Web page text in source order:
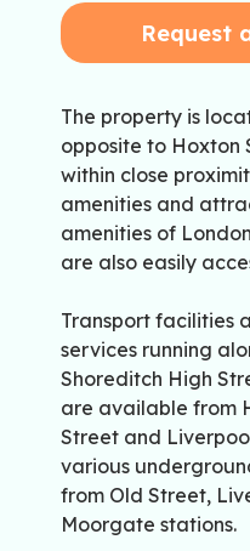
Request
The property is
opposite to Hoxton
within close
amenities and
amenities of
are also easily
Transport facilities
services running
Shoreditch High
are available from
Street and
various
from Old Street,
Moorgate stations.